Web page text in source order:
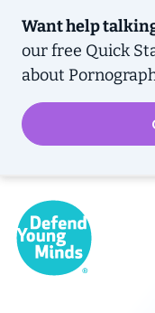
Want help
our free Quick
about